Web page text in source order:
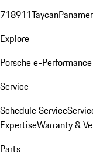
718911Taycan
Explore
Porsche e-Performance
Service
Schedule Service
ExpertiseWarranty &
Parts